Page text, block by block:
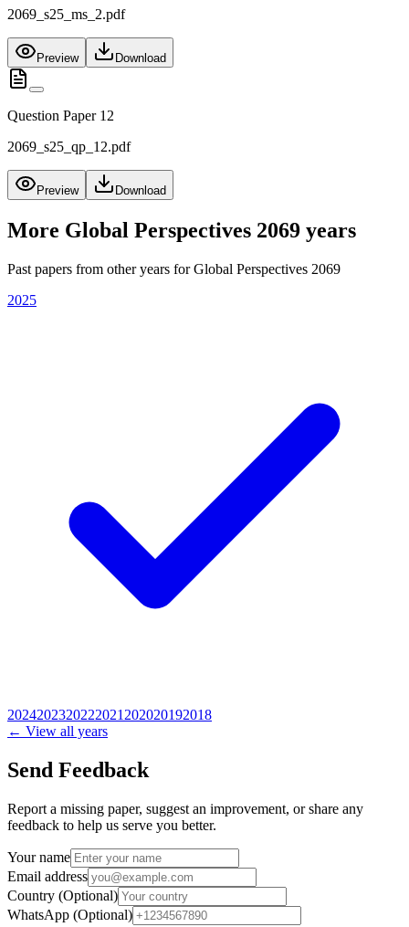
2069_s25_ms_2.pdf
Preview Download
Question Paper 12
2069_s25_qp_12.pdf
Preview Download
More Global Perspectives 2069 years
Past papers from other years forGlobal Perspectives 2069
2025
2024202320222021 202020192018
← View all years
Send Feedback
Report a missing paper, suggest an improvement, or share any
feedback to help us serve you better.
Your name
Email address
Country (Optional)
WhatsApp (Optional)